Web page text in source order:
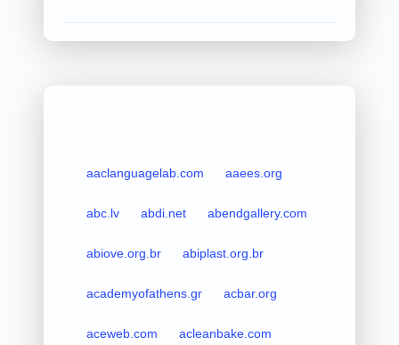
aaclanguagelab.com aaees.org
abc.lv abdi.net abendgallery.com
abiove.org.br abiplast.org.br
academyofathens.gr acbar.org
aceweb.com acleanbake.com